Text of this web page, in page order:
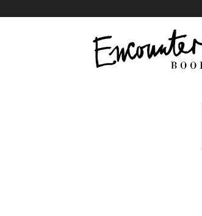
X
Instagram
Facebook
YouTube